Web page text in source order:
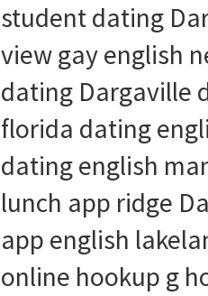
student dating
view gay english
dating Dargaville
florida dating
dating english
lunch app ridge
app english
online hookup g